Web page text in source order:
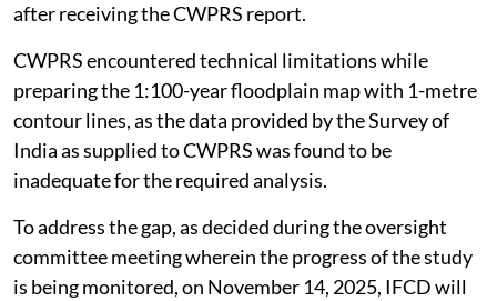
after receiving the CWPRS report.
CWPRS encountered technical limitations while
preparing the 1:100-year floodplain map with 1-metre
contour lines, as the data provided by the Survey of
India as supplied to CWPRS was found to be
inadequate for the required analysis.
To address the gap, as decided during the oversight
committee meeting wherein the progress of the study
is being monitored, on November 14, 2025, IFCD will